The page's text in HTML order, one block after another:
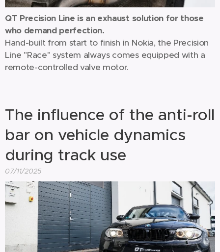
QT Precision Line is an exhaust solution for those
who demand perfection.
Hand-built from start to finish in Nokia, the Precision
Line "Race" system always comes equipped with a
remote-controlled valve motor.
The influence of the anti-roll
bar on vehicle dynamics
during track use
07/11/2025